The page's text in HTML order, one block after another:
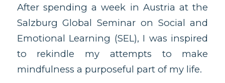
After spending a week in Austria at the
Salzburg Global Seminar on Social and
Emotional Learning (SEL), I was inspired
to rekindle my attempts to make
mindfulness a purposeful part of my life.